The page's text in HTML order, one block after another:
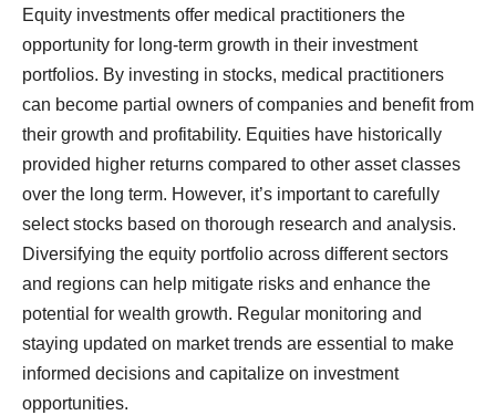
Equity investments offer medical practitioners the
opportunity for long-term growth in their investment
portfolios. By investing in stocks, medical practitioners
can become partial owners of companies and benefit from
their growth and profitability. Equities have historically
provided higher returns compared to other asset classes
over the long term. However, it’s important to carefully
select stocks based on thorough research and analysis.
Diversifying the equity portfolio across different sectors
and regions can help mitigate risks and enhance the
potential for wealth growth. Regular monitoring and
staying updated on market trends are essential to make
informed decisions and capitalize on investment
opportunities.